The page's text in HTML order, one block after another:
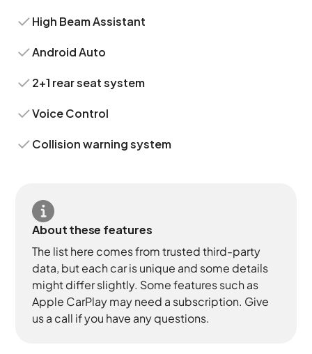
High Beam Assistant
Android Auto
2+1 rear seat system
Voice Control
Collision warning system
About these features
The list here comes from trusted third-party
data, but each car is unique and some details
might differ slightly. Some features such as
Apple CarPlay may need a subscription. Give
us a call if you have any questions.